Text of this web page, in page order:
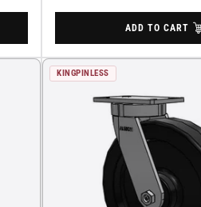
ADD TO CART
KINGPINLESS